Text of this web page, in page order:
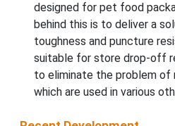
designed for pet food
behind this is to deliver a
toughness and puncture
suitable for store drop-off
to eliminate the problem of
which are used in various